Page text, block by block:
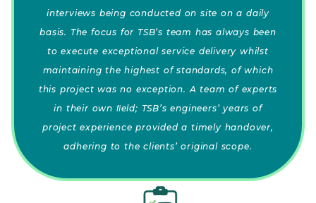
interviews being conducted on site on a daily
basis. The focus for TSB’s team has always been
to execute exceptional service delivery whilst
maintaining the highest of standards, of which
this project was no exception. A team of experts
in their own ﬁeld; TSB’s engineers’ years of
project experience provided a timely handover,
adhering to the clients’ original scope.